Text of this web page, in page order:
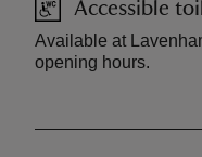
Accessible
Available at
opening hours.